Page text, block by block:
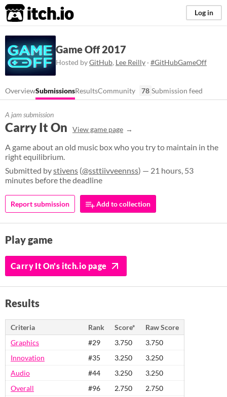
itch.io Log in
Game Off 2017
Hosted byGitHub, Lee Reilly · #GitHubGameOff
OverviewSubmissionsResultsCommunity 78 Submission feed
A jam submission
Carry It On View game page
A game about an old music box who you try to maintain in the
right equilibrium.
Submitted bystivens (@ssttiivveennss) — 21 hours, 53
minutes before the deadline
Report submission Add to collection
Play game
Carry It On's itch.io page
Results
Criteria Rank Score*
Raw Score
Graphics
#29 3.750
3.750
Innovation
#35 3.250
3.250
Audio
#44 3.250
3.250
Overall
#96 2.750
2.750